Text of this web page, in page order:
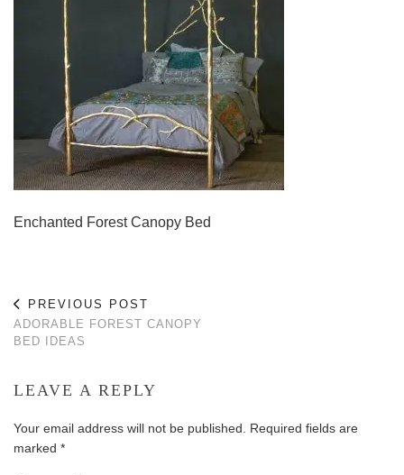
Enchanted Forest Canopy Bed
PREVIOUS POST
ADORABLE FOREST CANOPY
BED IDEAS
LEAVE A REPLY
Your email address will not be published.
Required fields are
marked *